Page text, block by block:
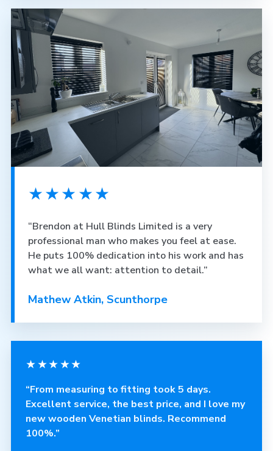
★★★★★
“Brendon at Hull Blinds Limited is a very
professional man who makes you feel at ease.
He puts 100% dedication into his work and has
what we all want: attention to detail.”
Mathew Atkin, Scunthorpe
★★★★★
“From measuring to fitting took 5 days.
Excellent service, the best price, and I love my
new wooden Venetian blinds. Recommend
100%.”